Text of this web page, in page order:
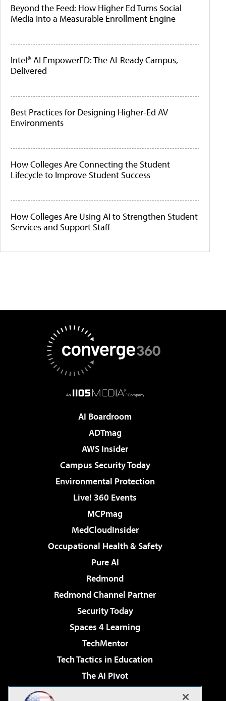
Beyond the Feed: How Higher Ed Turns Social
Media Into a Measurable Enrollment Engine
Intel® AI EmpowerED: The AI-Ready Campus,
Delivered
Best Practices for Designing Higher-Ed AV
Environments
How Colleges Are Connecting the Student
Lifecycle to Improve Student Success
How Colleges Are Using AI to Strengthen Student
Services and Support Staff
AI Boardroom
ADTmag
AWS Insider
Campus Security Today
Environmental Protection
Live! 360 Events
MCPmag
MedCloudInsider
Occupational Health & Safety
Pure AI
Redmond
Redmond Channel Partner
Security Today
Spaces 4 Learning
TechMentor
Tech Tactics in Education
The AI Pivot